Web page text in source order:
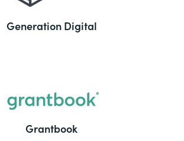
Generation Digital
Grantbook